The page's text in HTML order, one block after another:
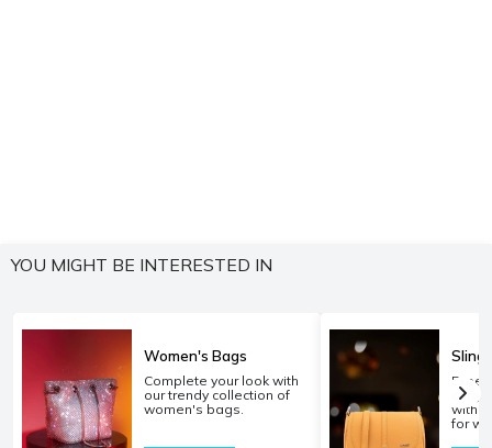
YOU MIGHT BE INTERESTED IN
Women's Bags
Complete your look with
our trendy collection of
women's bags.
Sling
with
for